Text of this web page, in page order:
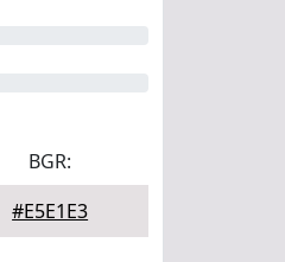
BGR:
#E5E1E3